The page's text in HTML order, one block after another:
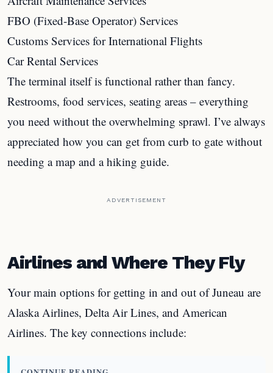
FBO (Fixed-Base Operator) Services
Customs Services for International Flights
Car Rental Services
The terminal itself is functional rather than fancy.
Restrooms, food services, seating areas – everything
you need without the overwhelming sprawl. I’ve always
appreciated how you can get from curb to gate without
needing a map and a hiking guide.
ADVERTISEMENT
Airlines and Where They Fly
Your main options for getting in and out of Juneau are
Alaska Airlines, Delta Air Lines, and American
Airlines. The key connections include: